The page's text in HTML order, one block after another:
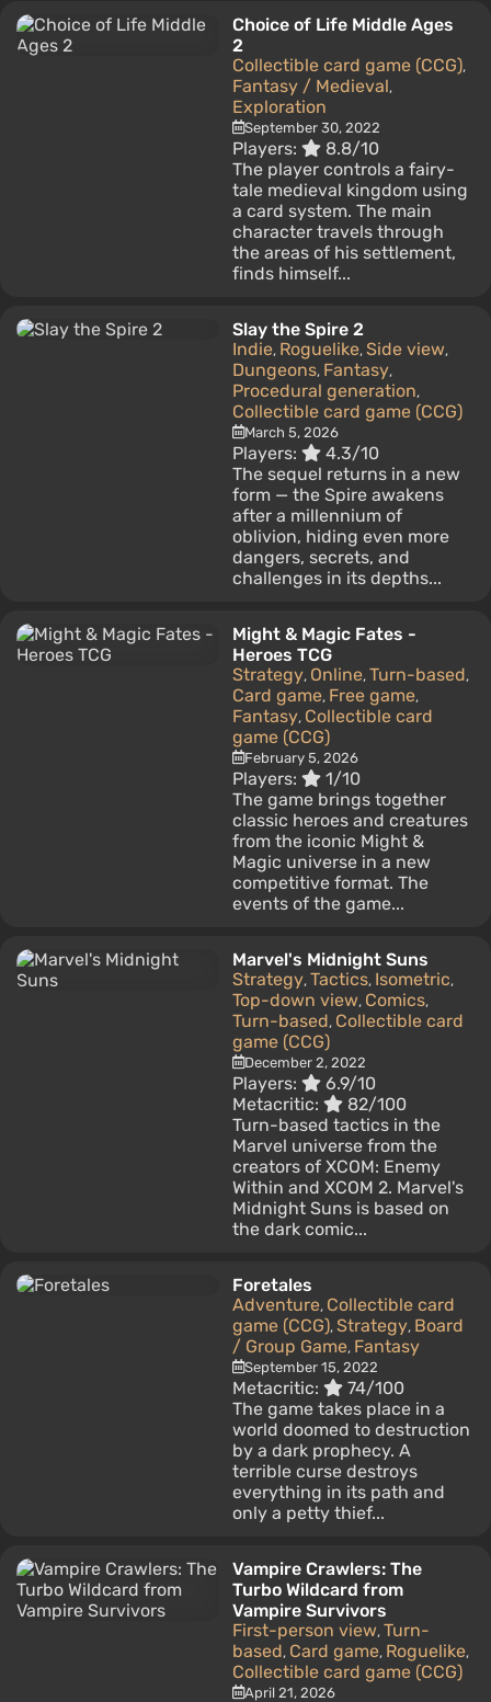
Choice of Life Middle Ages
2
Collectible card game (CCG),
Fantasy / Medieval,
Exploration
September 30, 2022
Players:
8.8/10
The player controls a fairy-
tale medieval kingdom using
a card system. The main
character travels through
the areas of his settlement,
finds himself...
Slay the Spire 2
Indie, Roguelike, Side view,
Dungeons, Fantasy,
Procedural generation,
Collectible card game (CCG)
March 5, 2026
Players:
4.3/10
The sequel returns in a new
form — the Spire awakens
after a millennium of
oblivion, hiding even more
dangers, secrets, and
challenges in its depths...
Might & Magic Fates -
Heroes TCG
Strategy, Online, Turn-based,
Card game, Free game,
Fantasy, Collectible card
game (CCG)
February 5, 2026
Players:
1/10
The game brings together
classic heroes and creatures
from the iconic Might &
Magic universe in a new
competitive format. The
events of the game...
Marvel's Midnight Suns
Strategy, Tactics, Isometric,
Top-down view, Comics,
Turn-based, Collectible card
game (CCG)
December 2, 2022
Players:
6.9/10
Metacritic:
82/100
Turn-based tactics in the
Marvel universe from the
creators of XCOM: Enemy
Within and XCOM 2. Marvel's
Midnight Suns is based on
the dark comic...
Foretales
Adventure, Collectible card
game (CCG), Strategy, Board
/ Group Game, Fantasy
September 15, 2022
Metacritic:
74/100
The game takes place in a
world doomed to destruction
by a dark prophecy. A
terrible curse destroys
everything in its path and
only a petty thief...
Vampire Crawlers: The
Turbo Wildcard from
Vampire Survivors
First-person view, Turn-
based, Card game, Roguelike,
Collectible card game (CCG)
April 21, 2026